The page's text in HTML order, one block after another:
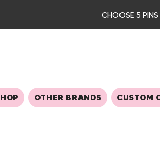
CHOOSE 5
OTHER BRANDS CUSTOM